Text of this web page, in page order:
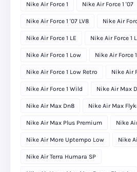
Nike Air Force 1 Nike Air Force 1 '07
Nike Air Force 1 '07 LV8 Nike Air
Nike Air Force 1 LE Nike Air Force 1
Nike Air Force 1 Low Nike Air Force
Nike Air Force 1 Low Retro Nike Air
Nike Air Force 1 Wild Nike Air Max
Nike Air Max Dn8 Nike Air Max
Nike Air Max Plus Premium Nike
Nike Air More Uptempo Low Nike
Nike Air Terra Humara SP